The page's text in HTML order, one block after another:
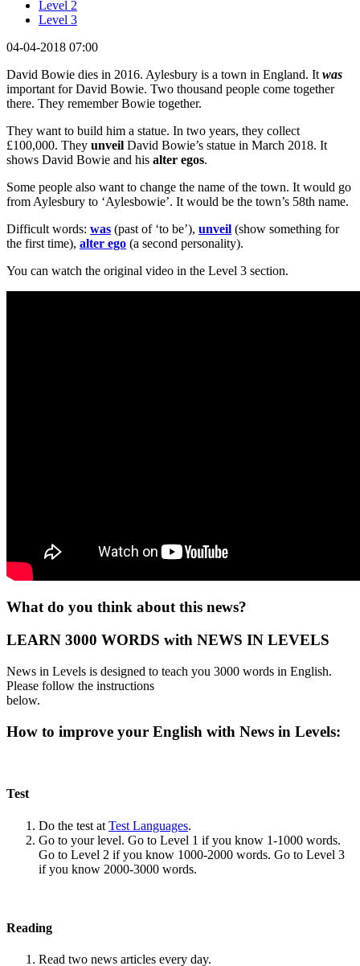
Level 2
Level 3
04-04-2018 07:00
David Bowie dies in 2016. Aylesbury is a town in England. It was
important for David Bowie. Two thousand people come together
there. They remember Bowie together.
They want to build him a statue. In two years, they collect
£100,000. They unveil David Bowie’s statue in March 2018. It
shows David Bowie and his alter egos.
Some people also want to change the name of the town. It would go
from Aylesbury to ‘Aylesbowie’. It would be the town’s 58th name.
Difficult words: was (past of ‘to be’), unveil (show something for
the first time), alter ego (a second personality).
You can watch the original video in the Level 3 section.
What do you think about this news?
LEARN 3000 WORDS with NEWS IN LEVELS
News in Levels is designed to teach you 3000 words in English.
Please follow the instructions
below.
How to improve your English with News in Levels:
Test
Do the test at Test Languages.
Go to your level. Go to Level 1 if you know 1-1000 words.
Go to Level 2 if you know 1000-2000 words. Go to Level 3
if you know 2000-3000 words.
Reading
Read two news articles every day.